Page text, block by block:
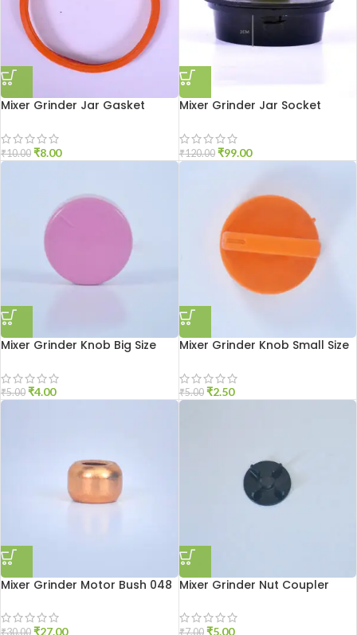
Mixer Grinder Jar Gasket
₹10.00 ₹8.00
Mixer Grinder Jar Socket
₹120.00 ₹99.00
Mixer Grinder Knob Big Size
₹5.00 ₹4.00
Mixer Grinder Knob Small Size
₹5.00 ₹2.50
Mixer Grinder Motor Bush 048
₹30.00 ₹27.00
Mixer Grinder Nut Coupler
₹7.00 ₹5.00